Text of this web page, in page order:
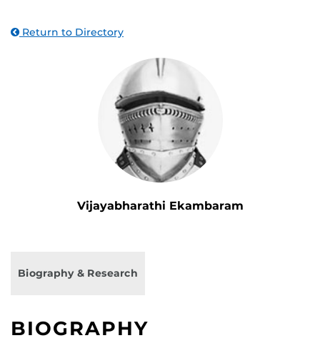
Return to Directory
Vijayabharathi Ekambaram
Biography & Research
BIOGRAPHY